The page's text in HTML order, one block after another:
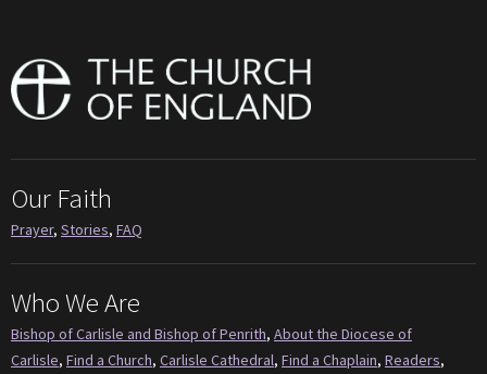
Our Faith
Prayer, Stories, FAQ
Who We Are
Bishop of Carlisle and Bishop of Penrith, About the Diocese of
Carlisle, Find a Church, Carlisle Cathedral, Find a Chaplain, Readers,